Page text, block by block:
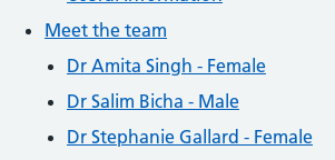
Meet the team
Dr Amita Singh - Female
Dr Salim Bicha - Male
Dr Stephanie Gallard - Female